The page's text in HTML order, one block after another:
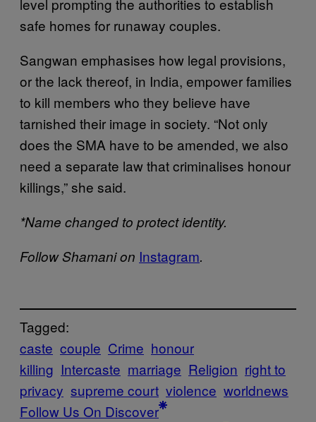
safe homes for runaway couples.
Sangwan emphasises how legal provisions,
or the lack thereof, in India, empower families
to kill members who they believe have
tarnished their image in society. “Not only
does the SMA have to be amended, we also
need a separate law that criminalises honour
killings,” she said.
*Name changed to protect identity.
Follow Shamani on Instagram.
Tagged:
caste couple Crime honour
killing Intercaste marriage Religion right to
privacy supreme court violence worldnews
Follow Us On Discover